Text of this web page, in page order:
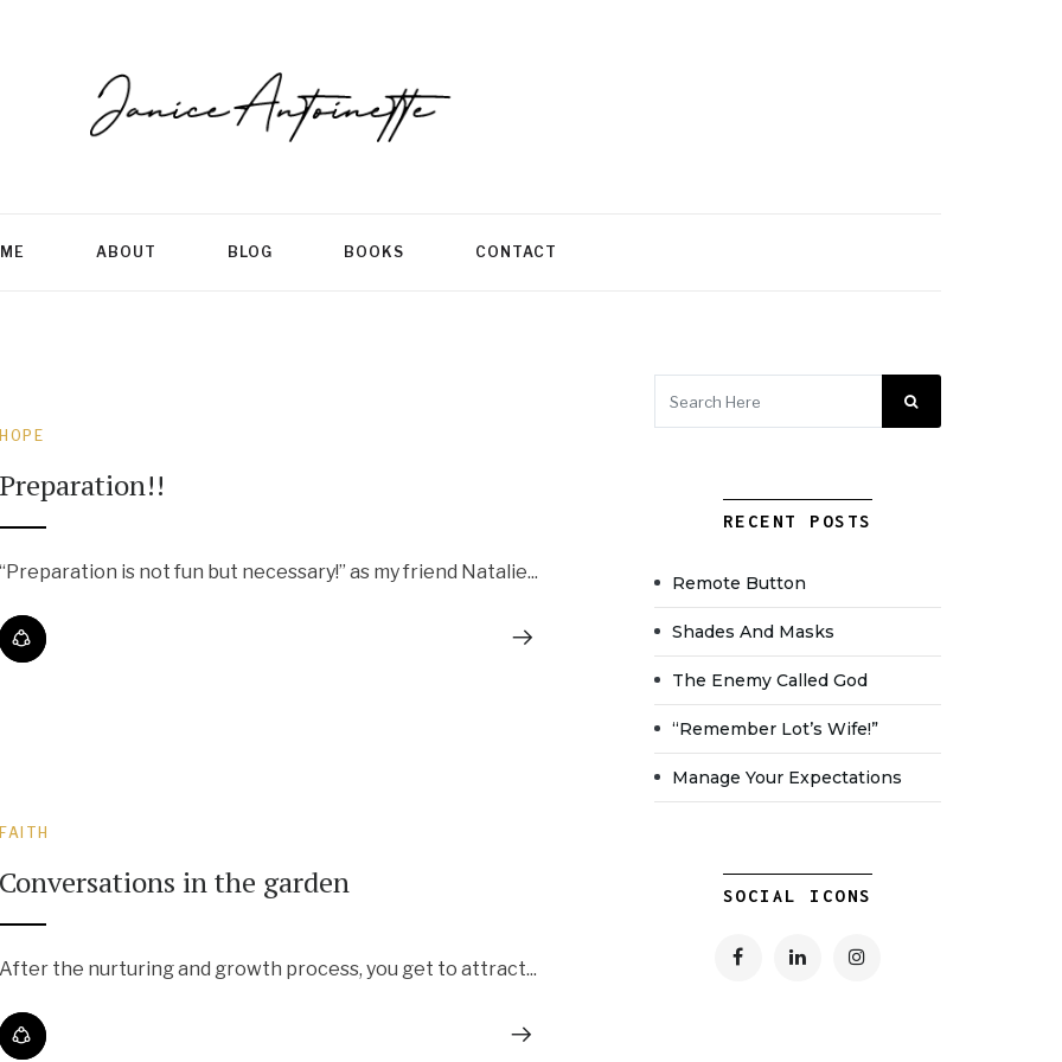
ABOUT BLOG BOOKS CONTACT
HOPE
Preparation!!
“Preparation is not fun but necessary!” as my friend Natalie...
FAITH
Conversations in the garden
After the nurturing and growth process, you get to attract...
RECENT POSTS
Remote Button
Shades And Masks
The Enemy Called God
“Remember Lot’s Wife!”
Manage Your Expectations
SOCIAL ICONS